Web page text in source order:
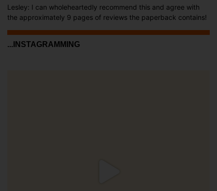
Lesley: I can wholeheartedly recommend this and agree with
the approximately 9 pages of reviews the paperback contains!
...INSTAGRAMMING